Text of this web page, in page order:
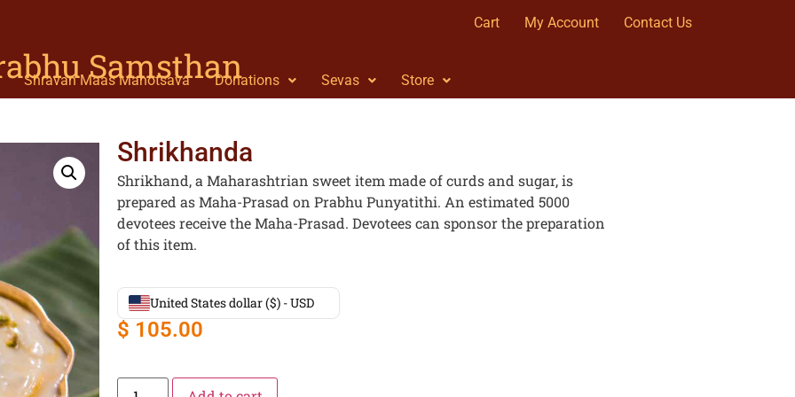
Cart My Account Contact Us
Samsthan
Shravan Maas Mahotsava Donations Sevas Store
Shrikhanda
Shrikhand, a Maharashtrian sweet item made of curds and sugar, is
prepared as Maha-Prasad on Prabhu Punyatithi. An estimated 5000
devotees receive the Maha-Prasad. Devotees can sponsor the preparation
of this item.
United States dollar ($) - USD
$ 105.00